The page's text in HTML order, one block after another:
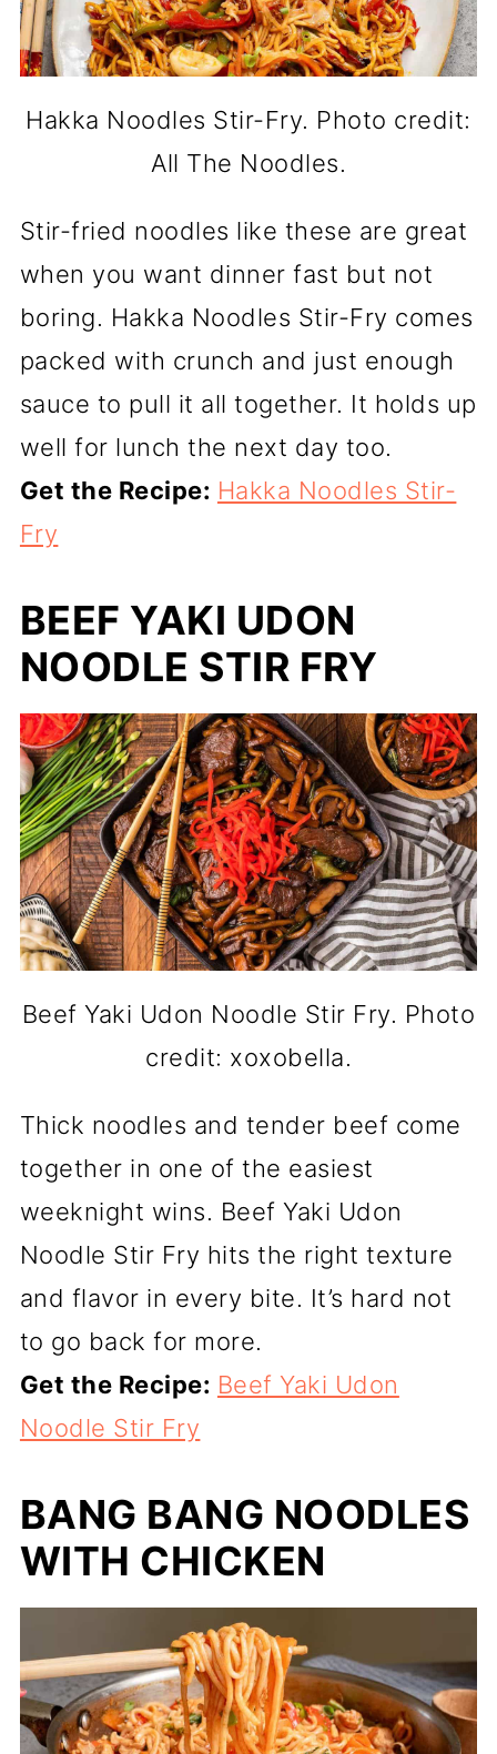
Hakka Noodles Stir-Fry. Photo credit:
All The Noodles.
Stir-fried noodles like these are great
when you want dinner fast but not
boring. Hakka Noodles Stir-Fry comes
packed with crunch and just enough
sauce to pull it all together. It holds up
well for lunch the next day too.
Get the Recipe: Hakka Noodles Stir-
Fry
BEEF YAKI UDON
NOODLE STIR FRY
Beef Yaki Udon Noodle Stir Fry. Photo
credit: xoxobella.
Thick noodles and tender beef come
together in one of the easiest
weeknight wins. Beef Yaki Udon
Noodle Stir Fry hits the right texture
and flavor in every bite. It’s hard not
to go back for more.
Get the Recipe: Beef Yaki Udon
Noodle Stir Fry
BANG BANG NOODLES
WITH CHICKEN